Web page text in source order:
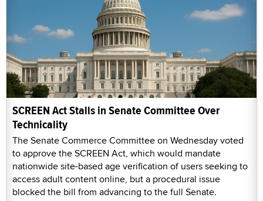
SCREEN Act Stalls in Senate Committee Over
Technicality
The Senate Commerce Committee on Wednesday voted
to approve the SCREEN Act, which would mandate
nationwide site-based age verification of users seeking to
access adult content online, but a procedural issue
blocked the bill from advancing to the full Senate.